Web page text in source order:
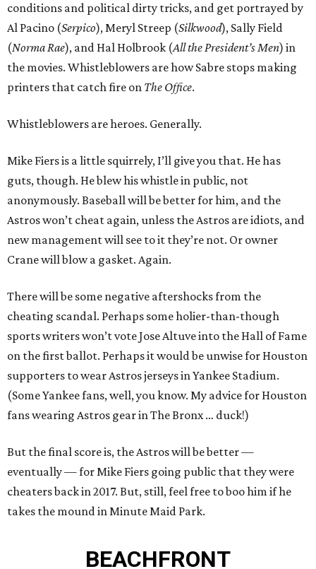
conditions and political dirty tricks, and get portrayed by
Al Pacino (Serpico), Meryl Streep (Silkwood), Sally Field
(Norma Rae), and Hal Holbrook (All the President’s Men) in
the movies. Whistleblowers are how Sabre stops making
printers that catch fire on The Office.
Whistleblowers are heroes. Generally.
Mike Fiers is a little squirrely, I’ll give you that. He has
guts, though. He blew his whistle in public, not
anonymously. Baseball will be better for him, and the
Astros won’t cheat again, unless the Astros are idiots, and
new management will see to it they’re not. Or owner
Crane will blow a gasket. Again.
There will be some negative aftershocks from the
cheating scandal. Perhaps some holier-than-though
sports writers won’t vote Jose Altuve into the Hall of Fame
on the first ballot. Perhaps it would be unwise for Houston
supporters to wear Astros jerseys in Yankee Stadium.
(Some Yankee fans, well, you know. My advice for Houston
fans wearing Astros gear in The Bronx … duck!)
But the final score is, the Astros will be better —
eventually — for Mike Fiers going public that they were
cheaters back in 2017. But, still, feel free to boo him if he
takes the mound in Minute Maid Park.
BEACHFRONT